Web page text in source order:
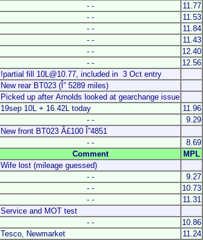
- - 11.77
- - 11.53
- - 11.84
- - 11.43
- - 12.40
- - 12.56
!partial fill 10L@10.77, included in 3 Oct entry
New rear BT023 (Î” 5289 miles)
Picked up after Arnolds looked at gearchange issue
19sep 10L + 16.42L today 11.96
- - 9.29
New front BT023 Â£100 Î”4851
- - 8.69
Comment MPL
Wife lost (mileage guessed)
- - 9.27
- - 10.73
- - 11.31
Service and MOT test
- - 10.86
Tesco, Newmarket 11.24